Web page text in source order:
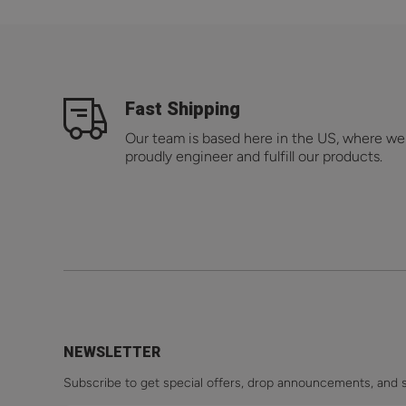
Fast Shipping
Our team is based here in the US, where we
proudly engineer and fulfill our products.
NEWSLETTER
Subscribe to get special offers, drop announcements, and